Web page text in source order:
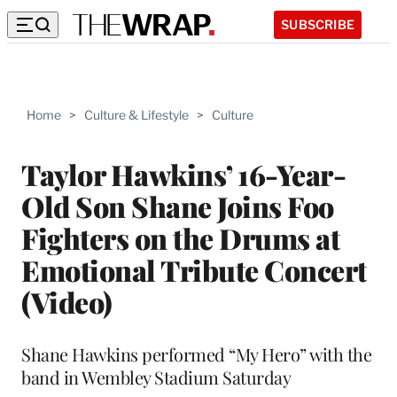
SUBSCRIBE
Home > Culture & Lifestyle > Culture
Taylor Hawkins’ 16-Year-
Old Son Shane Joins Foo
Fighters on the Drums at
Emotional Tribute Concert
(Video)
Shane Hawkins performed “My Hero” with the
band in Wembley Stadium Saturday